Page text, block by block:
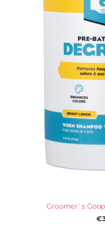
Groomer`s